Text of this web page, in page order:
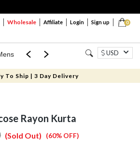
0
Wholesale Affiliate Login Sign up
Mom & Mini USD
To Ship | 3 Day Delivery
Rayon Kurta
(60% OFF)
(Sold Out)